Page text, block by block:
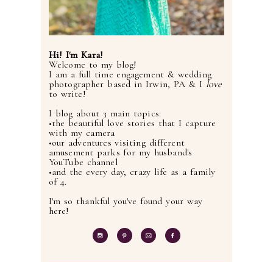
Hi! I'm Kara!
Welcome to my blog!
I am a full time engagement & wedding
photographer based in Irwin, PA & I love
to write!
I blog about 3 main topics:
•the beautiful love stories that I capture
with my camera
•our adventures visiting different
amusement parks for my husband's
YouTube channel
•and the every day, crazy life as a family
of 4.
I'm so thankful you've found your way
here!